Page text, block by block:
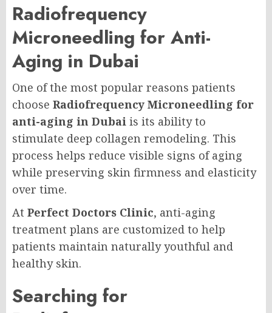
Radiofrequency
Microneedling for Anti-
Aging in Dubai
One of the most popular reasons patients
choose Radiofrequency Microneedling for
anti-aging in Dubai is its ability to
stimulate deep collagen remodeling. This
process helps reduce visible signs of aging
while preserving skin firmness and elasticity
over time.
At Perfect Doctors Clinic, anti-aging
treatment plans are customized to help
patients maintain naturally youthful and
healthy skin.
Searching for